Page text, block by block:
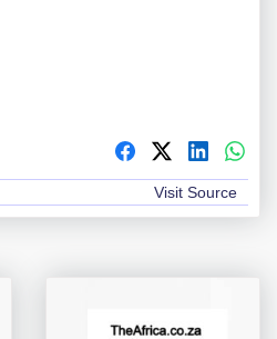
Visit Source